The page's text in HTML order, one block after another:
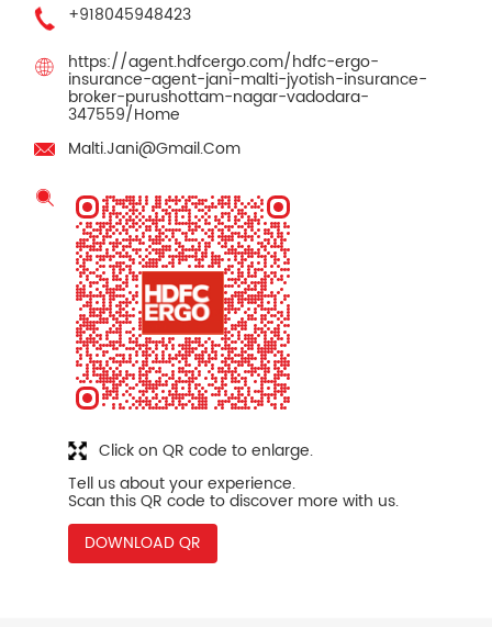
+918045948423
https://agent.hdfcergo.com/hdfc-ergo-
insurance-agent-jani-malti-jyotish-insurance-
broker-purushottam-nagar-vadodara-
347559/Home
Malti.Jani@Gmail.Com
Tell us about your experience.
Scan this QR code to discover more with us.
DOWNLOAD QR
Click on QR code to enlarge.